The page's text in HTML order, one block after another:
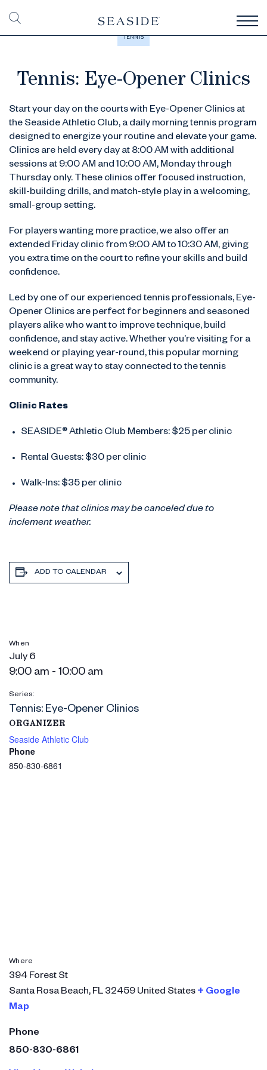
TENNIS
Tennis: Eye-Opener Clinics
Start your day on the courts with Eye-Opener Clinics at
the Seaside Athletic Club, a daily morning tennis program
designed to energize your routine and elevate your game.
Clinics are held every day at 8:00 AM with additional
sessions at 9:00 AM and 10:00 AM, Monday through
Thursday only. These clinics offer focused instruction,
skill-building drills, and match-style play in a welcoming,
small-group setting.
For players wanting more practice, we also offer an
extended Friday clinic from 9:00 AM to 10:30 AM, giving
you extra time on the court to refine your skills and build
confidence.
Led by one of our experienced tennis professionals, Eye-
Opener Clinics are perfect for beginners and seasoned
players alike who want to improve technique, build
confidence, and stay active. Whether you’re visiting for a
weekend or playing year-round, this popular morning
clinic is a great way to stay connected to the tennis
community.
Clinic Rates
SEASIDE® Athletic Club Members: $25 per clinic
Rental Guests: $30 per clinic
Walk-Ins: $35 per clinic
Please note that clinics may be canceled due to
inclement weather.
ADD TO CALENDAR
When
July 6
9:00 am - 10:00 am
Series:
Tennis: Eye-Opener Clinics
ORGANIZER
Seaside Athletic Club
Phone
850-830-6861
Where
394 Forest St
Santa Rosa Beach, FL 32459 United States + Google
Map
Phone
850-830-6861